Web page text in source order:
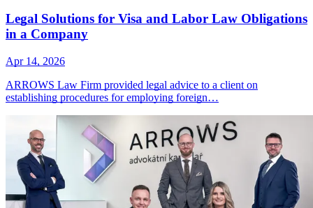
Legal Solutions for Visa and Labor Law Obligations
in a Company
Apr 14, 2026
ARROWS Law Firm provided legal advice to a client on
establishing procedures for employing foreign…